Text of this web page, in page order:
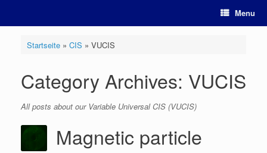
content
Menu
Startseite» CIS » VUCIS
Category Archives: VUCIS
All posts about our Variable Universal CIS (VUCIS)
Magnetic particle